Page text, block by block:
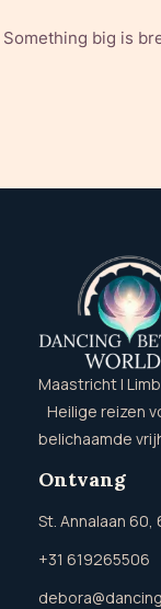
Something big is
Maastricht |
Heilige reizen
belichaamde
Ontvang
St. Annalaan 60,
+31 619265506